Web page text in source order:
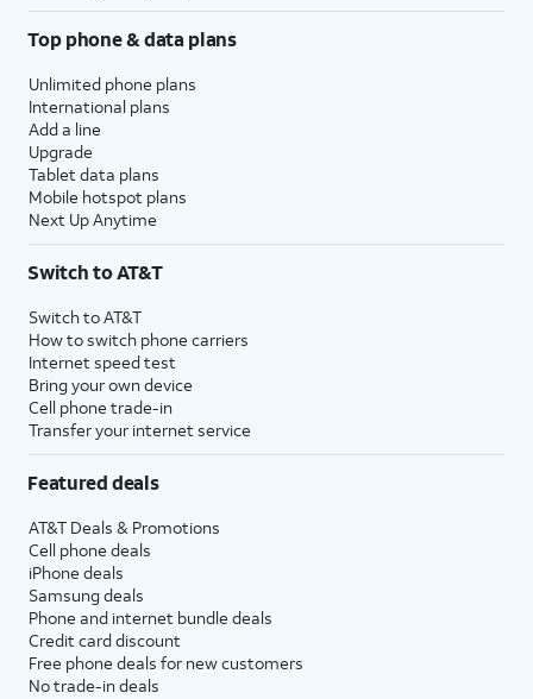
Top phone & data plans
Unlimited phone plans
International plans
Add a line
Upgrade
Tablet data plans
Mobile hotspot plans
Next Up Anytime
Switch to AT&T
Switch to AT&T
How to switch phone carriers
Internet speed test
Bring your own device
Cell phone trade-in
Transfer your internet service
Featured deals
AT&T Deals & Promotions
Cell phone deals
iPhone deals
Samsung deals
Phone and internet bundle deals
Credit card discount
Free phone deals for new customers
No trade-in deals